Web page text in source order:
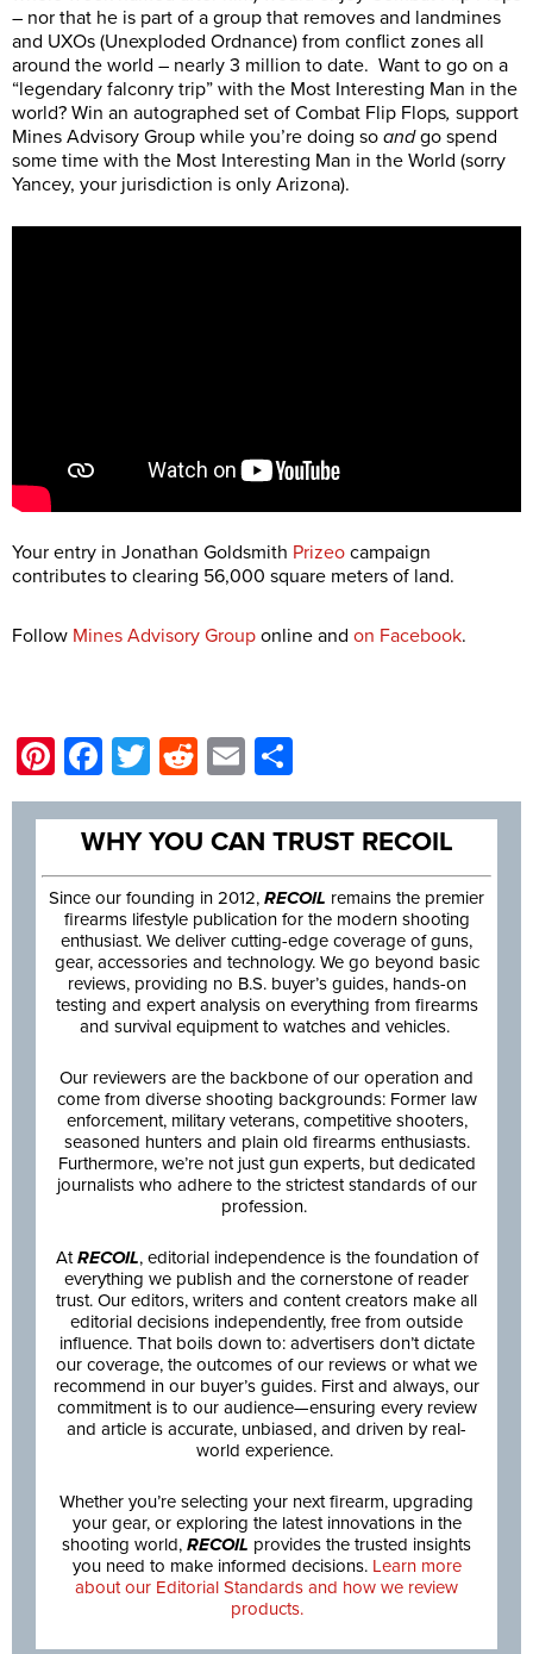
– nor that he is part of a group that removes and landmines
and UXOs (Unexploded Ordnance) from conflict zones all
around the world – nearly 3 million to date. Want to go on a
“legendary falconry trip” with the Most Interesting Man in the
world? Win an autographed set of Combat Flip Flops, support
Mines Advisory Group while you’re doing so andgo spend
some time with the Most Interesting Man in the World (sorry
Yancey, your jurisdiction is only Arizona).
Your entry in Jonathan Goldsmith Prizeo campaign
contributes to clearing 56,000 square meters of land.
Follow Mines Advisory Group online and on Facebook.
Pinterest
Facebook
Twitter
Reddit
Email
WHY YOU CAN TRUST RECOIL
Since our founding in 2012, RECOIL remains the premier
firearms lifestyle publication for the modern shooting
enthusiast. We deliver cutting-edge coverage of guns,
gear, accessories and technology. We go beyond basic
reviews, providing no B.S. buyer’s guides, hands-on
testing and expert analysis on everything from firearms
and survival equipment to watches and vehicles.
Our reviewers are the backbone of our operation and
come from diverse shooting backgrounds: Former law
enforcement, military veterans, competitive shooters,
seasoned hunters and plain old firearms enthusiasts.
Furthermore, we’re not just gun experts, but dedicated
journalists who adhere to the strictest standards of our
profession.
AtRECOIL, editorial independence is the foundation of
everything we publish and the cornerstone of reader
trust. Our editors, writers and content creators make all
editorial decisions independently, free from outside
influence. That boils down to: advertisers don’t dictate
our coverage, the outcomes of our reviews or what we
recommend in our buyer’s guides. First and always, our
commitment is to our audience—ensuring every review
and article is accurate, unbiased, and driven by real-
world experience.
Whether you’re selecting your next firearm, upgrading
your gear, or exploring the latest innovations in the
shooting world, RECOIL provides the trusted insights
you need to make informed decisions. Learn more
about our Editorial Standards and how we review
products.